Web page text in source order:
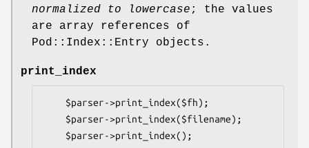
normalized to lowercase ; the values
are array references of
Pod::Index::Entry objects.
print_index